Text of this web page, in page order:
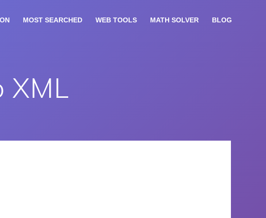
MOST SEARCHED WEB TOOLS MATH SOLVER BLOG
XML